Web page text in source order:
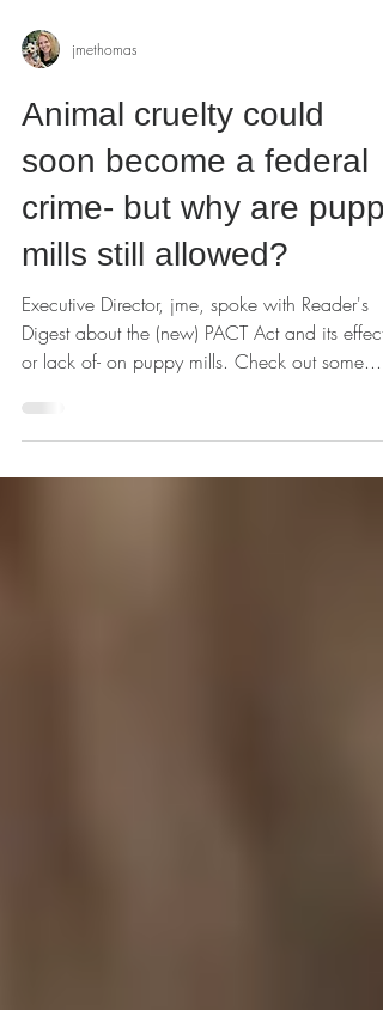
jmethomas
Animal cruelty could
soon become a federal
crime- but why are puppy
mills still allowed?
Executive Director, jme, spoke with Reader's
Digest about the (new) PACT Act and its effect-